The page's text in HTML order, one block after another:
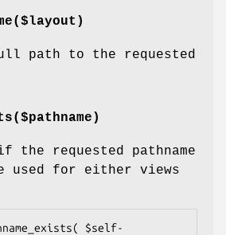
path to the requested
the requested pathname
used for either views